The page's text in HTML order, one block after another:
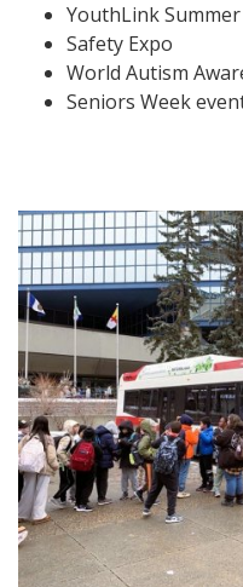
YouthLink
Safety Expo
World Autism
Seniors Week